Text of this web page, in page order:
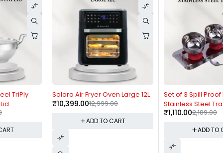
-20%
Solara Air Fryer Oven Large 12L
12,999.00
₹
-49%
Set of 3 Spill Proof Bowls with
Stainless Steel Tray - H258
2,189.00